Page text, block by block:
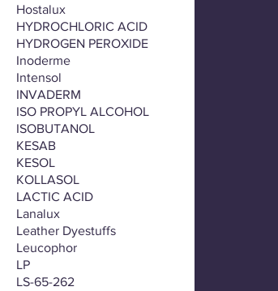
Hostalux
HYDROCHLORIC ACID
HYDROGEN PEROXIDE
Inoderme
Intensol
INVADERM
ISO PROPYL ALCOHOL
ISOBUTANOL
KESAB
KESOL
KOLLASOL
LACTIC ACID
Lanalux
Leather Dyestuffs
Leucophor
LP
LS-65-262